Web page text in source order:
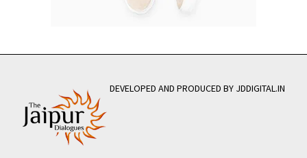
DEVELOPED AND PRODUCED BY JDDIGITAL.IN